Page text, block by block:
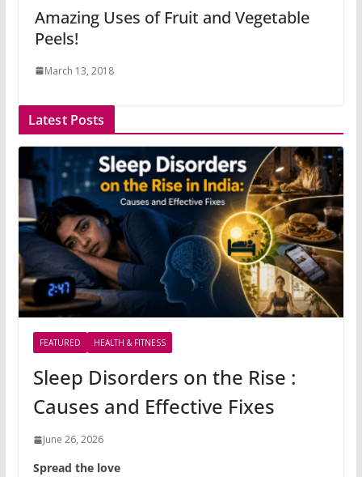
Amazing Uses of Fruit and Vegetable
Peels!
March 13, 2018
Latest Posts
FEATURED HEALTH & FITNESS
Sleep Disorders on the Rise :
Causes and Effective Fixes
June 26, 2026
Spread the love